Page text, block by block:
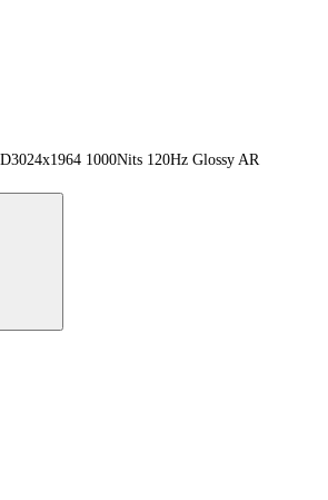
3024x1964 1000Nits 120Hz Glossy AR